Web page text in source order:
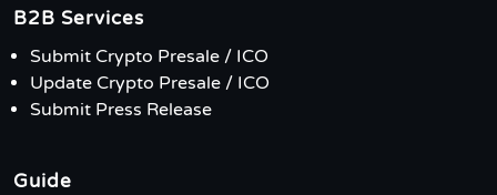
B2B Services
Submit Crypto Presale / ICO
Update Crypto Presale / ICO
Submit Press Release
Guide